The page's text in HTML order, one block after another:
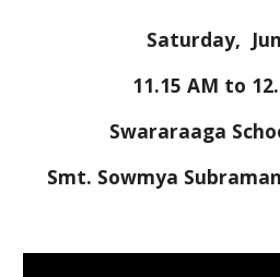
Saturday,
11.15 AM to 12.
Swararaaga
Smt. Sowmya